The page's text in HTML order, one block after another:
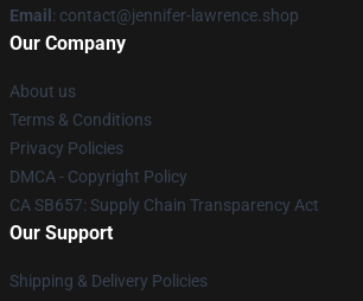
Email : contact@jennifer-lawrence.shop
Our Company
About us
Terms & Conditions
Privacy Policies
DMCA - Copyright Policy
CA SB657: Supply Chain Transparency Act
Our Support
Shipping & Delivery Policies